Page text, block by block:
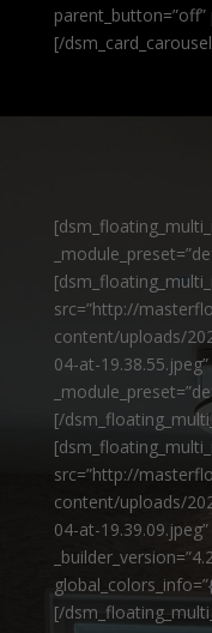
parent_button=”off”
[/
src=”http://
content/uploads/
04-at-
[/
src=”http://
content/uploads/
04-at-
[/